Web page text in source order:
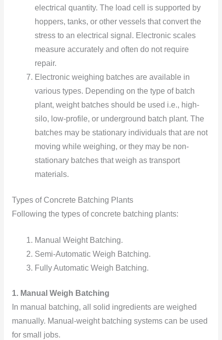
electrical quantity. The load cell is supported by
hoppers, tanks, or other vessels that convert the
stress to an electrical signal. Electronic scales
measure accurately and often do not require
repair.
Electronic weighing batches are available in
various types. Depending on the type of batch
plant, weight batches should be used i.e., high-
silo, low-profile, or underground batch plant. The
batches may be stationary individuals that are not
moving while weighing, or they may be non-
stationary batches that weigh as transport
materials.
Types of Concrete Batching Plants
Following the types of concrete batching plants:
Manual Weight Batching.
Semi-Automatic Weigh Batching.
Fully Automatic Weigh Batching.
1. Manual Weigh Batching
In manual batching, all solid ingredients are weighed
manually. Manual-weight batching systems can be used
for small jobs.